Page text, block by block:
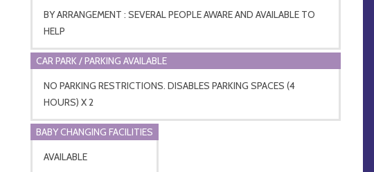
BY ARRANGEMENT : SEVERAL PEOPLE AWARE AND AVAILABLE TO
HELP
CAR PARK / PARKING AVAILABLE
NO PARKING RESTRICTIONS. DISABLES PARKING SPACES (4
HOURS) X 2
BABY CHANGING FACILITIES
AVAILABLE